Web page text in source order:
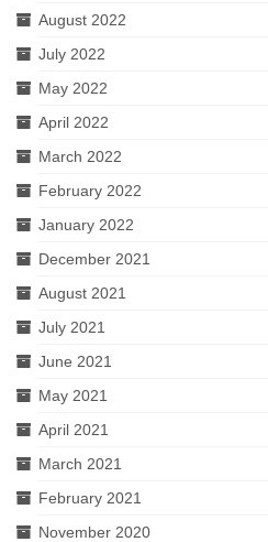
August 2022
July 2022
May 2022
April 2022
March 2022
February 2022
January 2022
December 2021
August 2021
July 2021
June 2021
May 2021
April 2021
March 2021
February 2021
November 2020